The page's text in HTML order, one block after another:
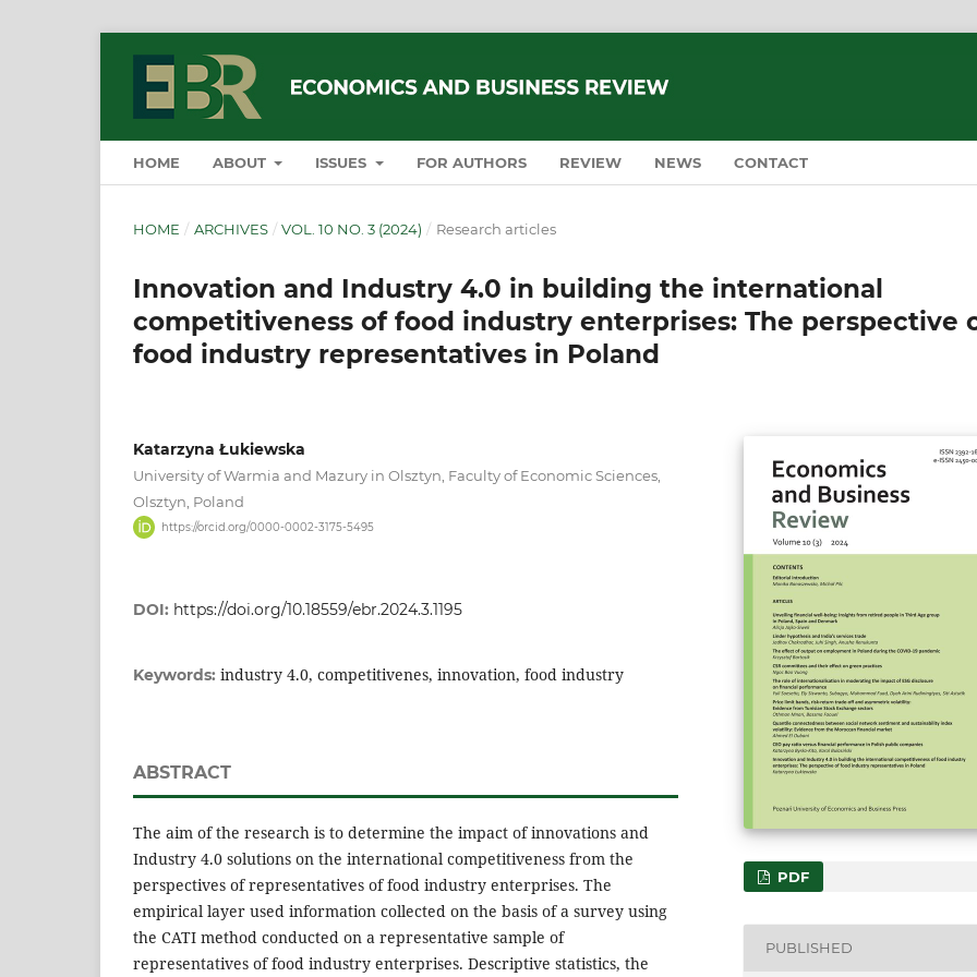
HOME ABOUT ISSUES FOR AUTHORS REVIEW NEWS CONTACT
HOME / ARCHIVES / VOL. 10 NO. 3 (2024) / Research articles
Innovation and Industry 4.0 in building the international
competitiveness of food industry enterprises: The perspective
food industry representatives in Poland
Katarzyna Łukiewska
University of Warmia and Mazury in Olsztyn, Faculty of Economic Sciences,
Olsztyn, Poland
https://orcid.org/0000-0002-3175-5495
DOI: https://doi.org/10.18559/ebr.2024.3.1195
Keywords: industry 4.0, competitivenes, innovation, food industry
ABSTRACT
The aim of the research is to determine the impact of innovations and
Industry 4.0 solutions on the international competitiveness from the
perspectives of representatives of food industry enterprises. The
empirical layer used information collected on the basis of a survey using
the CATI method conducted on a representative sample of
representatives of food industry enterprises. Descriptive statistics, the
PDF
PUBLISHED